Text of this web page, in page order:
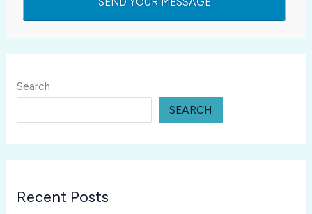
Search
SEARCH
Recent Posts